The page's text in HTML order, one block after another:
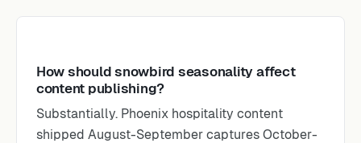
How should snowbird seasonality affect
content publishing?
Substantially. Phoenix hospitality content
shipped August-September captures October-